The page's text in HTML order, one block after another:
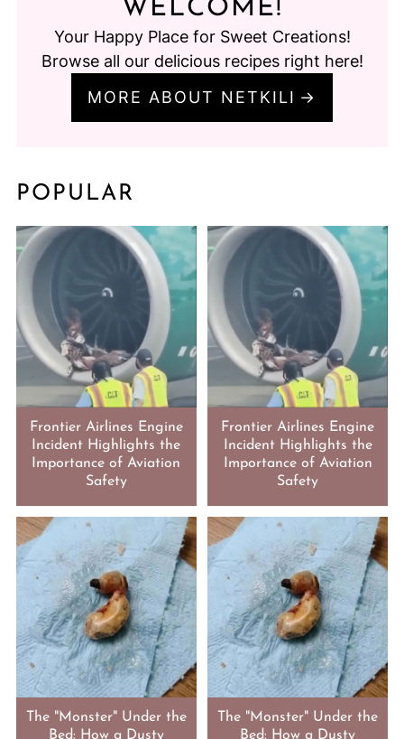
WELCOME!
Your Happy Place for Sweet Creations!
Browse all our delicious recipes right here!
MORE ABOUT NETKILI
POPULAR
Frontier Airlines Engine
Incident Highlights the
Importance of Aviation
Safety
Frontier Airlines Engine
Incident Highlights the
Importance of Aviation
Safety
The "Monster" Under the
Bed: How a Dusty
The "Monster" Under the
Bed: How a Dusty